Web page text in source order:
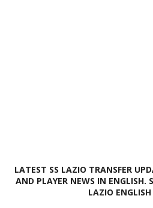
LATEST SS LAZIO TRANSFER
AND PLAYER NEWS IN ENGLISH.
LAZIO